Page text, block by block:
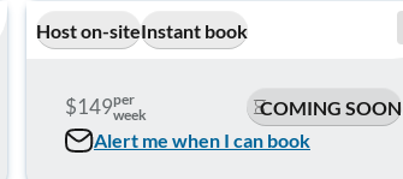
Host on-siteInstant book
$149per
week
COMING SOON
Alert me when I can book